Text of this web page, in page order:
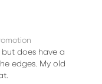
does have a
edges. My old